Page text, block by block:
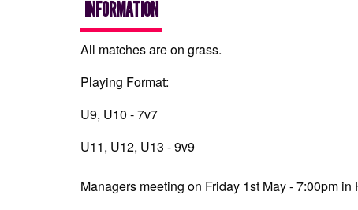
INFORMATION
All matches are on grass.
Playing Format:
U9, U10 - 7v7
U11, U12, U13 - 9v9
Managers meeting on Friday 1st May - 7:00pm